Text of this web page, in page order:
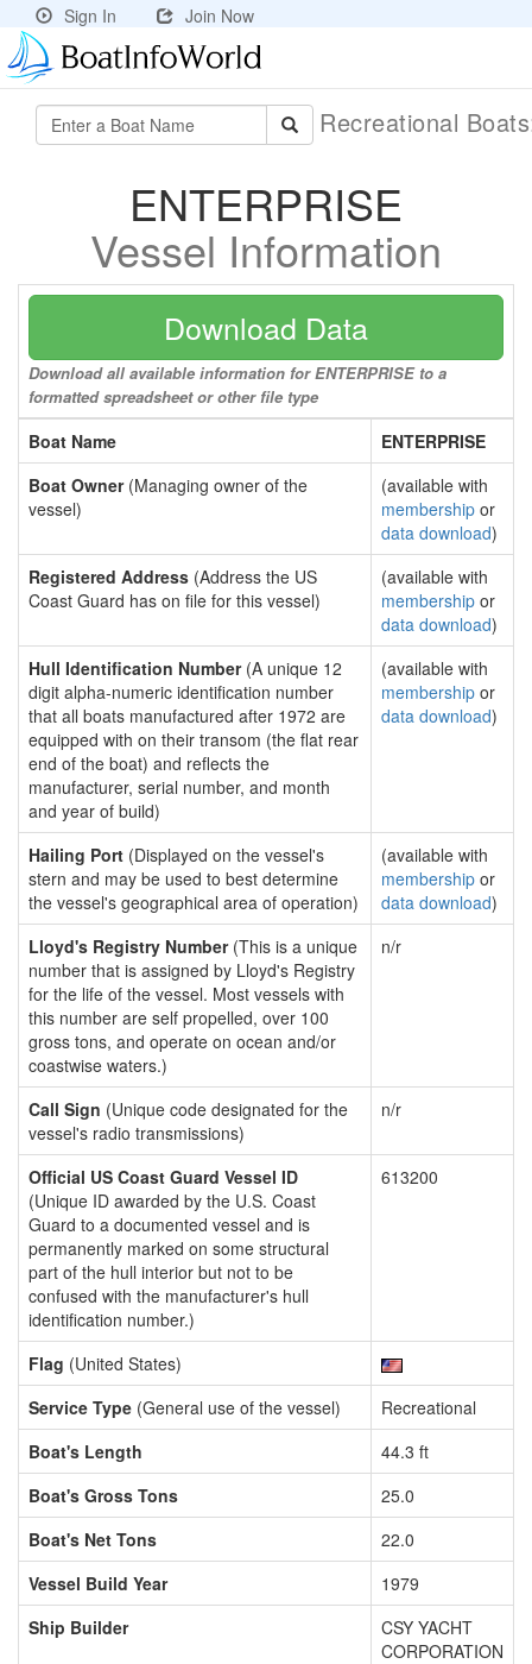
Sign In Join Now
Recreational
ENTERPRISE
Vessel Information
Download Data
Download all available information for ENTERPRISE to a
formatted spreadsheet or other file type
Boat Name
ENTERPRISE
Boat Owner(Managing owner of the
vessel)
(available with
membership or
data download)
Registered Address (Address the US
Coast Guard has on file for this vessel)
(available with
membership or
data download)
Hull Identification Number(A unique 12
digit alpha-numeric identification number
that all boats manufactured after 1972 are
equipped with on their transom (the flat rear
end of the boat) and reflects the
manufacturer, serial number, and month
and year of build)
(available with
membership or
data download)
Hailing Port (Displayed on the vessel's
stern and may be used to best determine
the vessel's geographical area of operation)
(available with
membership or
data download)
Lloyd's Registry Number(This is a unique
number that is assigned by Lloyd's Registry
for the life of the vessel. Most vessels with
this number are self propelled, over 100
gross tons, and operate on ocean and/or
coastwise waters.)
n/r
Call Sign (Unique code designated for the
vessel's radio transmissions)
n/r
Official US Coast Guard Vessel ID
(Unique ID awarded by the U.S. Coast
Guard to a documented vessel and is
permanently marked on some structural
part of the hull interior but not to be
confused with the manufacturer's hull
identification number.)
613200
Flag (United States)
Service Type (General use of the vessel)
Recreational
Boat's Length
44.3 ft
Boat's Gross Tons
25.0
Boat's Net Tons
22.0
Vessel Build Year
1979
Ship Builder
CSY YACHT
CORPORATION